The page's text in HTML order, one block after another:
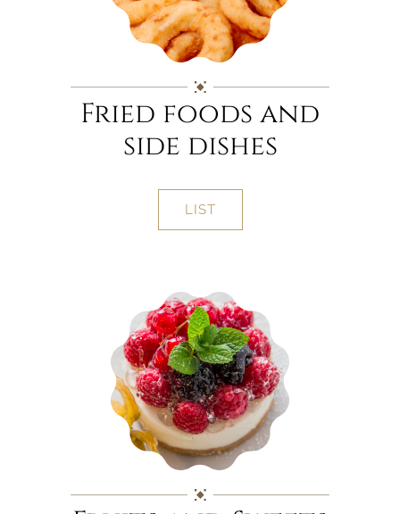
Fried foods and
side dishes
LIST